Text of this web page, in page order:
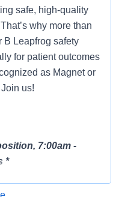
safe, high-quality
why more than
B Leapfrog safety
for patient outcomes
as Magnet or
us!
7:00am -
*
ensures and